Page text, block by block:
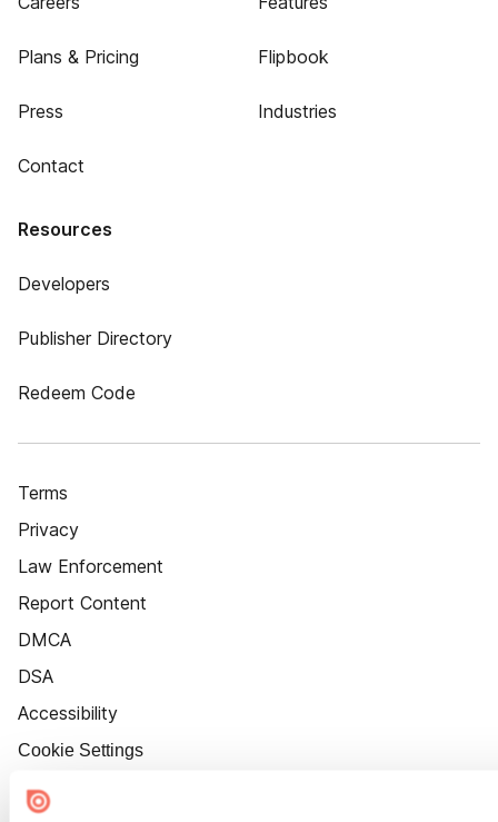
Plans & Pricing
Press
Contact
Flipbook
Industries
Resources
Developers
Publisher Directory
Redeem Code
Terms
Privacy
Law Enforcement
Report Content
DMCA
DSA
Accessibility
Cookie Settings